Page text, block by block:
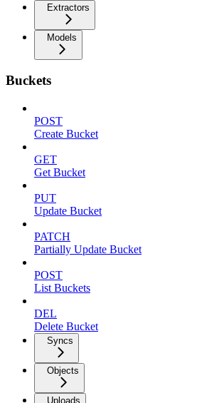
Extractors
Models
Buckets
POST
Create Bucket
GET
Get Bucket
PUT
Update Bucket
PATCH
Partially Update Bucket
POST
List Buckets
DEL
Delete Bucket
Syncs
Objects
Uploads